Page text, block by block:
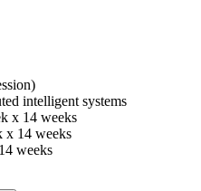
intelligent systems
x 14 weeks
x 14 weeks
weeks